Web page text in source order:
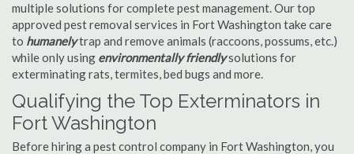
multiple solutions for complete pest management. Our top
approved pest removal services in Fort Washington take care
to humanelytrap and remove animals (raccoons, possums, etc.)
while only using environmentally friendlysolutions for
exterminating rats, termites, bed bugs and more.
Qualifying the Top Exterminators in
Fort Washington
Before hiring a pest control company in Fort Washington, you